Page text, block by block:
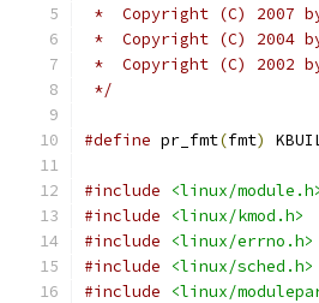
*  Copyright (C) 2007
*  Copyright (C) 2004 by
*  Copyright (C) 2002
*/
#define pr_fmt(fmt)
#include
<linux/
#include
<linux/kmod.h>
#include
<linux/errno.h>
#include
<linux/sched.h>
#include
<linux/